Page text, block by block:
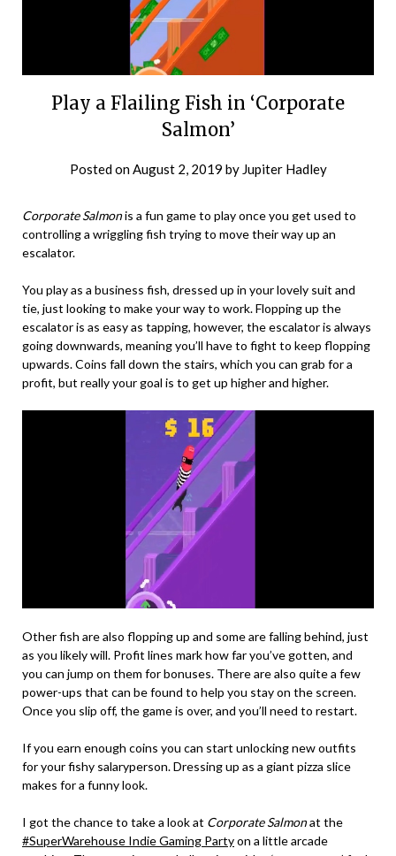
Play a Flailing Fish in ‘Corporate
Salmon’
Posted onAugust 2, 2019 by Jupiter Hadley
Corporate Salmonis a fun game to play once you get used to
controlling a wriggling fish trying to move their way up an
escalator.
You play as a business fish, dressed up in your lovely suit and
tie, just looking to make your way to work. Flopping up the
escalator is as easy as tapping, however, the escalator is always
going downwards, meaning you’ll have to fight to keep flopping
upwards. Coins fall down the stairs, which you can grab for a
profit, but really your goal is to get up higher and higher.
Other fish are also flopping up and some are falling behind, just
as you likely will. Profit lines mark how far you’ve gotten, and
you can jump on them for bonuses. There are also quite a few
power-ups that can be found to help you stay on the screen.
Once you slip off, the game is over, and you’ll need to restart.
If you earn enough coins you can start unlocking new outfits
for your fishy salaryperson. Dressing up as a giant pizza slice
makes for a funny look.
I got the chance to take a look at Corporate Salmonat the
#SuperWarehouse Indie Gaming Partyon a little arcade